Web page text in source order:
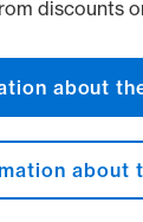
discounts
about
about